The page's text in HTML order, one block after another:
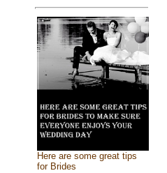
Here are some great tips
for Brides